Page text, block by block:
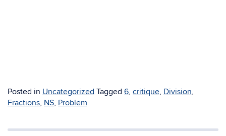
Posted in Uncategorized Tagged 6, critique, Division,
Fractions, NS, Problem